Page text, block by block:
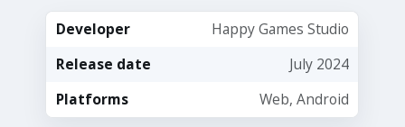
Developer
Happy Games Studio
Release date
July 2024
Platforms
Web, Android